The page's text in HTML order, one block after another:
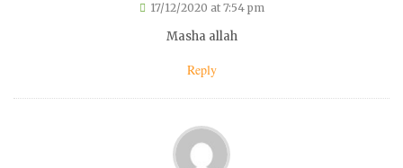
17/12/2020 at 7:54 pm
Masha allah
Reply